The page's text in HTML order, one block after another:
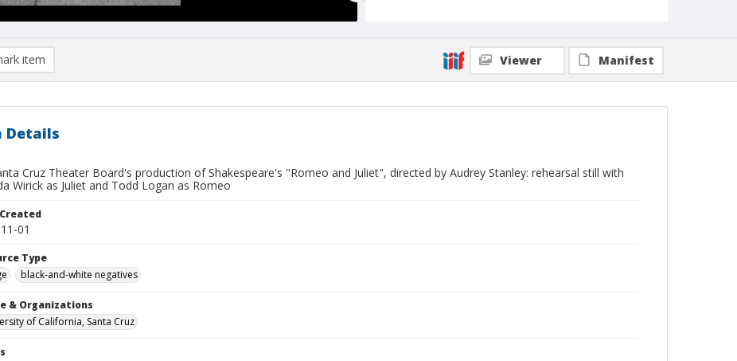
item Viewer Manifest
Details
Cruz Theater Board's production of Shakespeare's "Romeo and Juliet", directed by Audrey Stanley: rehearsal still with
Wirick as Juliet and Todd Logan as Romeo
01
Type
black-and-white negatives
& Organizations
of California, Santa Cruz